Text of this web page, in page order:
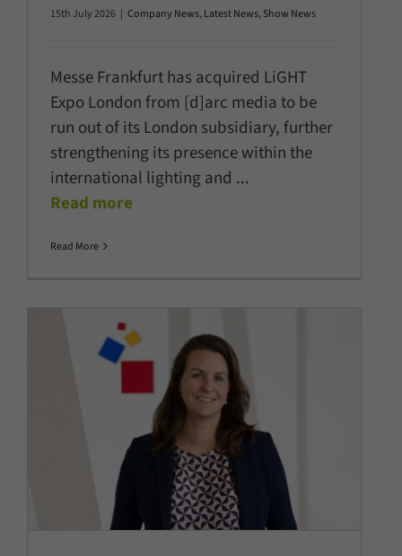
15th July 2026 | Company News, Latest News, Show News
Messe Frankfurt has acquired LiGHT
Expo London from [d]arc media to be
run out of its London subsidiary, further
strengthening its presence within the
international lighting and ...
Read more
Read More
Marie Servais takes over as
head of Light + Building
Company News Latest News Lighting Technology
News